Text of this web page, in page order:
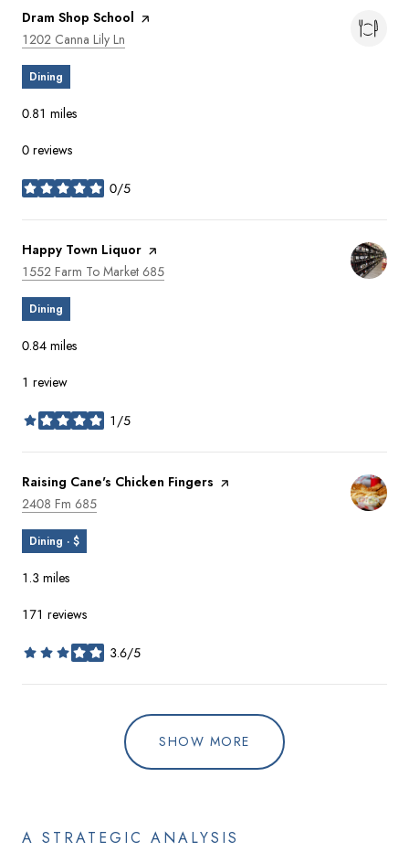
Visit the
Dram Shop School page on Yelp
Search
1202 Canna Lily Ln
Dining
0.81 miles
0 reviews
0/5
stars
Visit the
Happy Town Liquor page on Yelp
Search
1552 Farm To Market 685
Dining
0.84 miles
1 review
1/5
stars
Visit the
Raising Cane's Chicken Fingers page on Yelp
Search
2408 Fm 685
Dining · $
1.3 miles
171 reviews
3.6/5
stars
SHOW MORE